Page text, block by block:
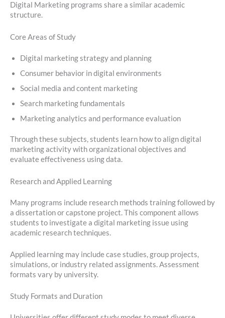
Digital Marketing programs share a similar academic
structure.
Core Areas of Study
Digital marketing strategy and planning
Consumer behavior in digital environments
Social media and content marketing
Search marketing fundamentals
Marketing analytics and performance evaluation
Through these subjects, students learn how to align digital
marketing activity with organizational objectives and
evaluate effectiveness using data.
Research and Applied Learning
Many programs include research methods training followed by
a dissertation or capstone project. This component allows
students to investigate a digital marketing issue using
academic research techniques.
Applied learning may include case studies, group projects,
simulations, or industry related assignments. Assessment
formats vary by university.
Study Formats and Duration